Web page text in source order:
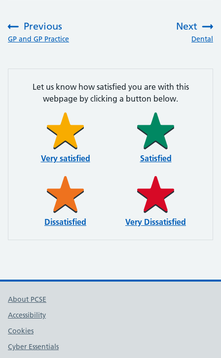
Previous
:GP and GP Practice
Next
Dental
Let us know how satisfied you are with this
webpage by clicking a button below.
Very satisfied Satisfied
Dissatisfied Very Dissatisfied
About PCSE
Accessibility
Cookies
Cyber Essentials